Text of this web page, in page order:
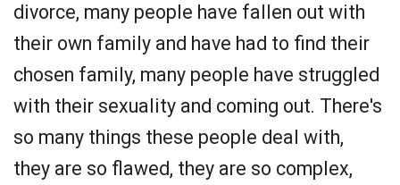
divorce, many people have fallen out with
their own family and have had to find their
chosen family, many people have struggled
with their sexuality and coming out. There's
so many things these people deal with,
they are so flawed, they are so complex,